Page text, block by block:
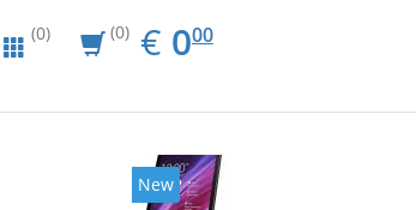
(0) (0) € EUR
0.00
000
New